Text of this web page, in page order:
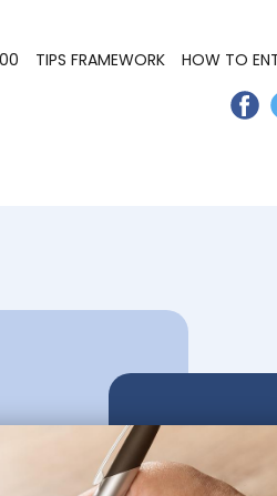
TIPS FRAMEWORK HOW TO